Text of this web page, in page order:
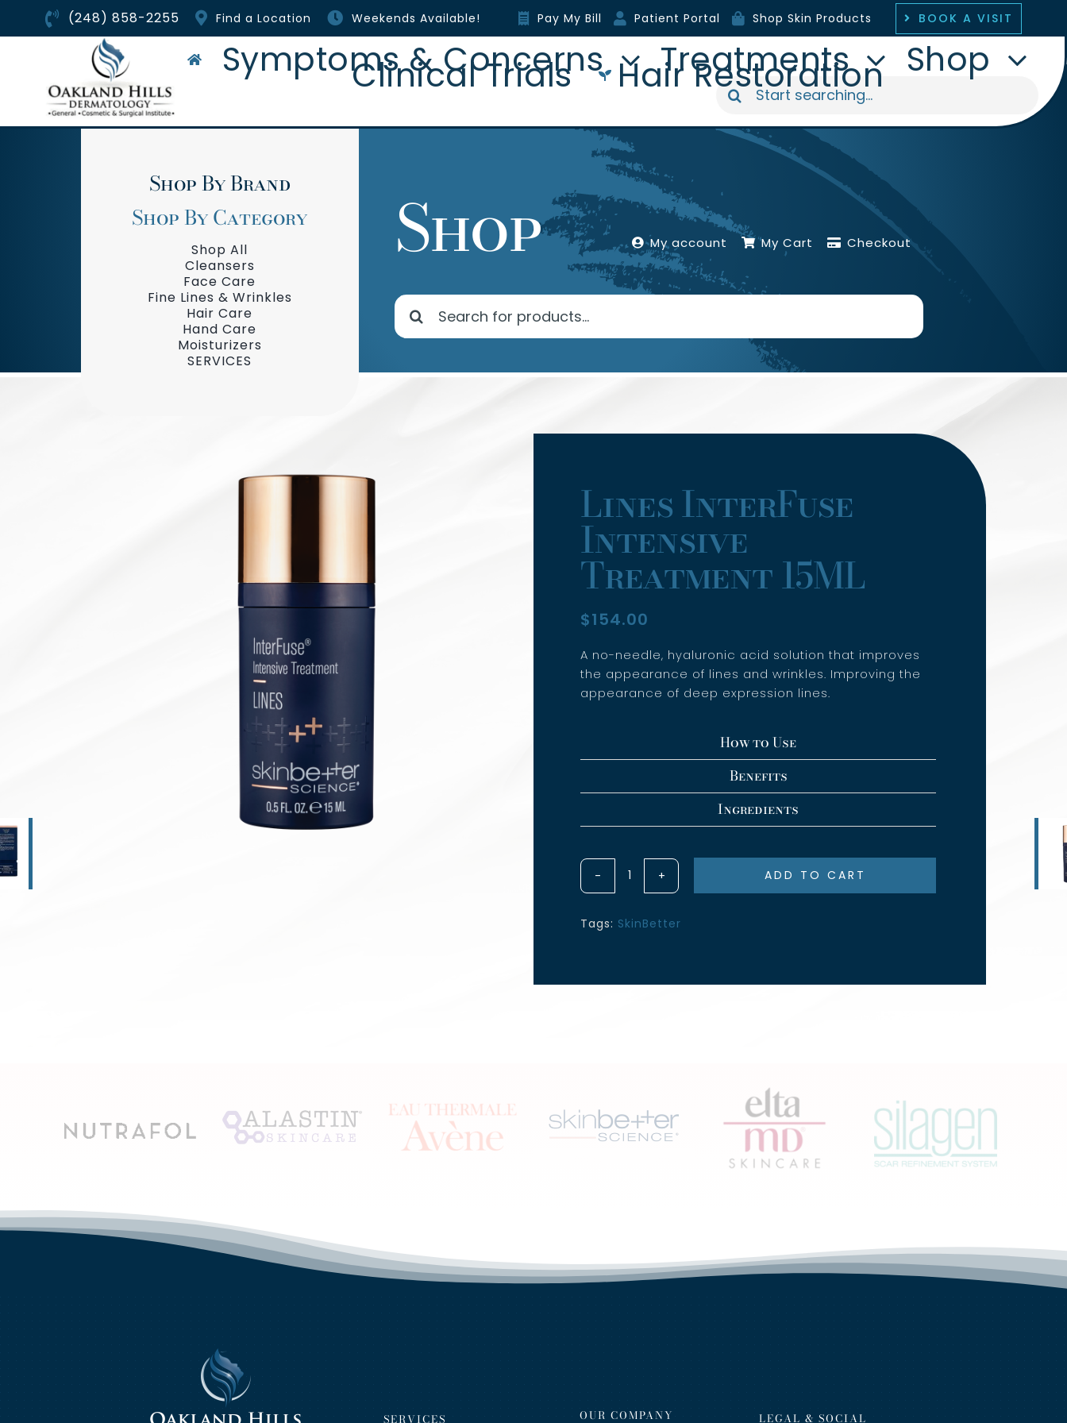
content
(248) 858-2255 Find a Location Weekends Available! Pay My Bill Patient Portal Shop Skin Products BOOK A VISIT
Symptoms & Concerns Treatments Shop
Clinical Trials Hair Restoration
Search
for:
Shop By Brand
Shop By Category
Shop All
Cleansers
Face Care
Fine Lines & Wrinkles
Hair Care
Hand Care
Moisturizers
SERVICES
Shop My account My Cart Checkout
Search
for:
Lines InterFuse
Intensive
Treatment 15ML
$154.00
A no-needle, hyaluronic acid solution that improves
the appearance of lines and wrinkles. Improving the
appearance of deep expression lines.
How to Use
Benefits
Ingredients
Lines
InterFuse
Treatment
ADD TO CART
Tags: SkinBetter
SERVICES OUR COMPANY LEGAL & SOCIAL